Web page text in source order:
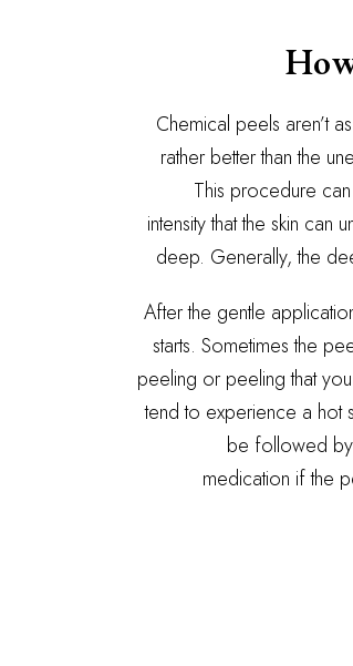
Chemical peels aren’t
rather better than the
This procedure
intensity that the skin
deep. Generally, the
After the gentle
starts. Sometimes the
peeling or peeling that you
tend to experience a hot
be followed by
medication if the